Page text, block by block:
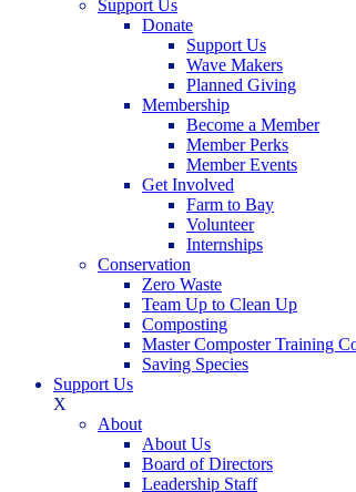
Support Us
Donate
Support Us
Wave Makers
Planned Giving
Membership
Become a Member
Member Perks
Member Events
Get Involved
Farm to Bay
Volunteer
Internships
Conservation
Zero Waste
Team Up to Clean Up
Composting
Master Composter Training
Saving Species
Support Us
X
About
About Us
Board of Directors
Leadership Staff